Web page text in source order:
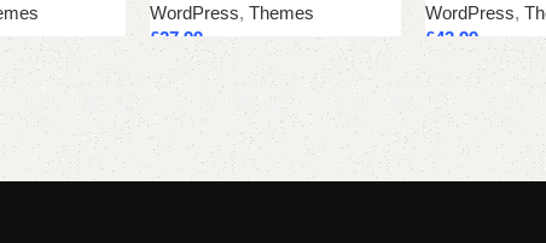
WordPress, Themes
£27.99
Add to cart
WordPress,
£43.99
Add to cart